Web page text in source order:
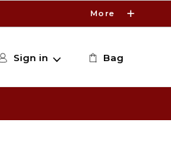
More
Sign in Bag